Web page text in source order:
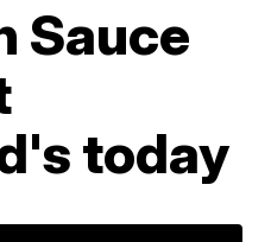
Sauce
today